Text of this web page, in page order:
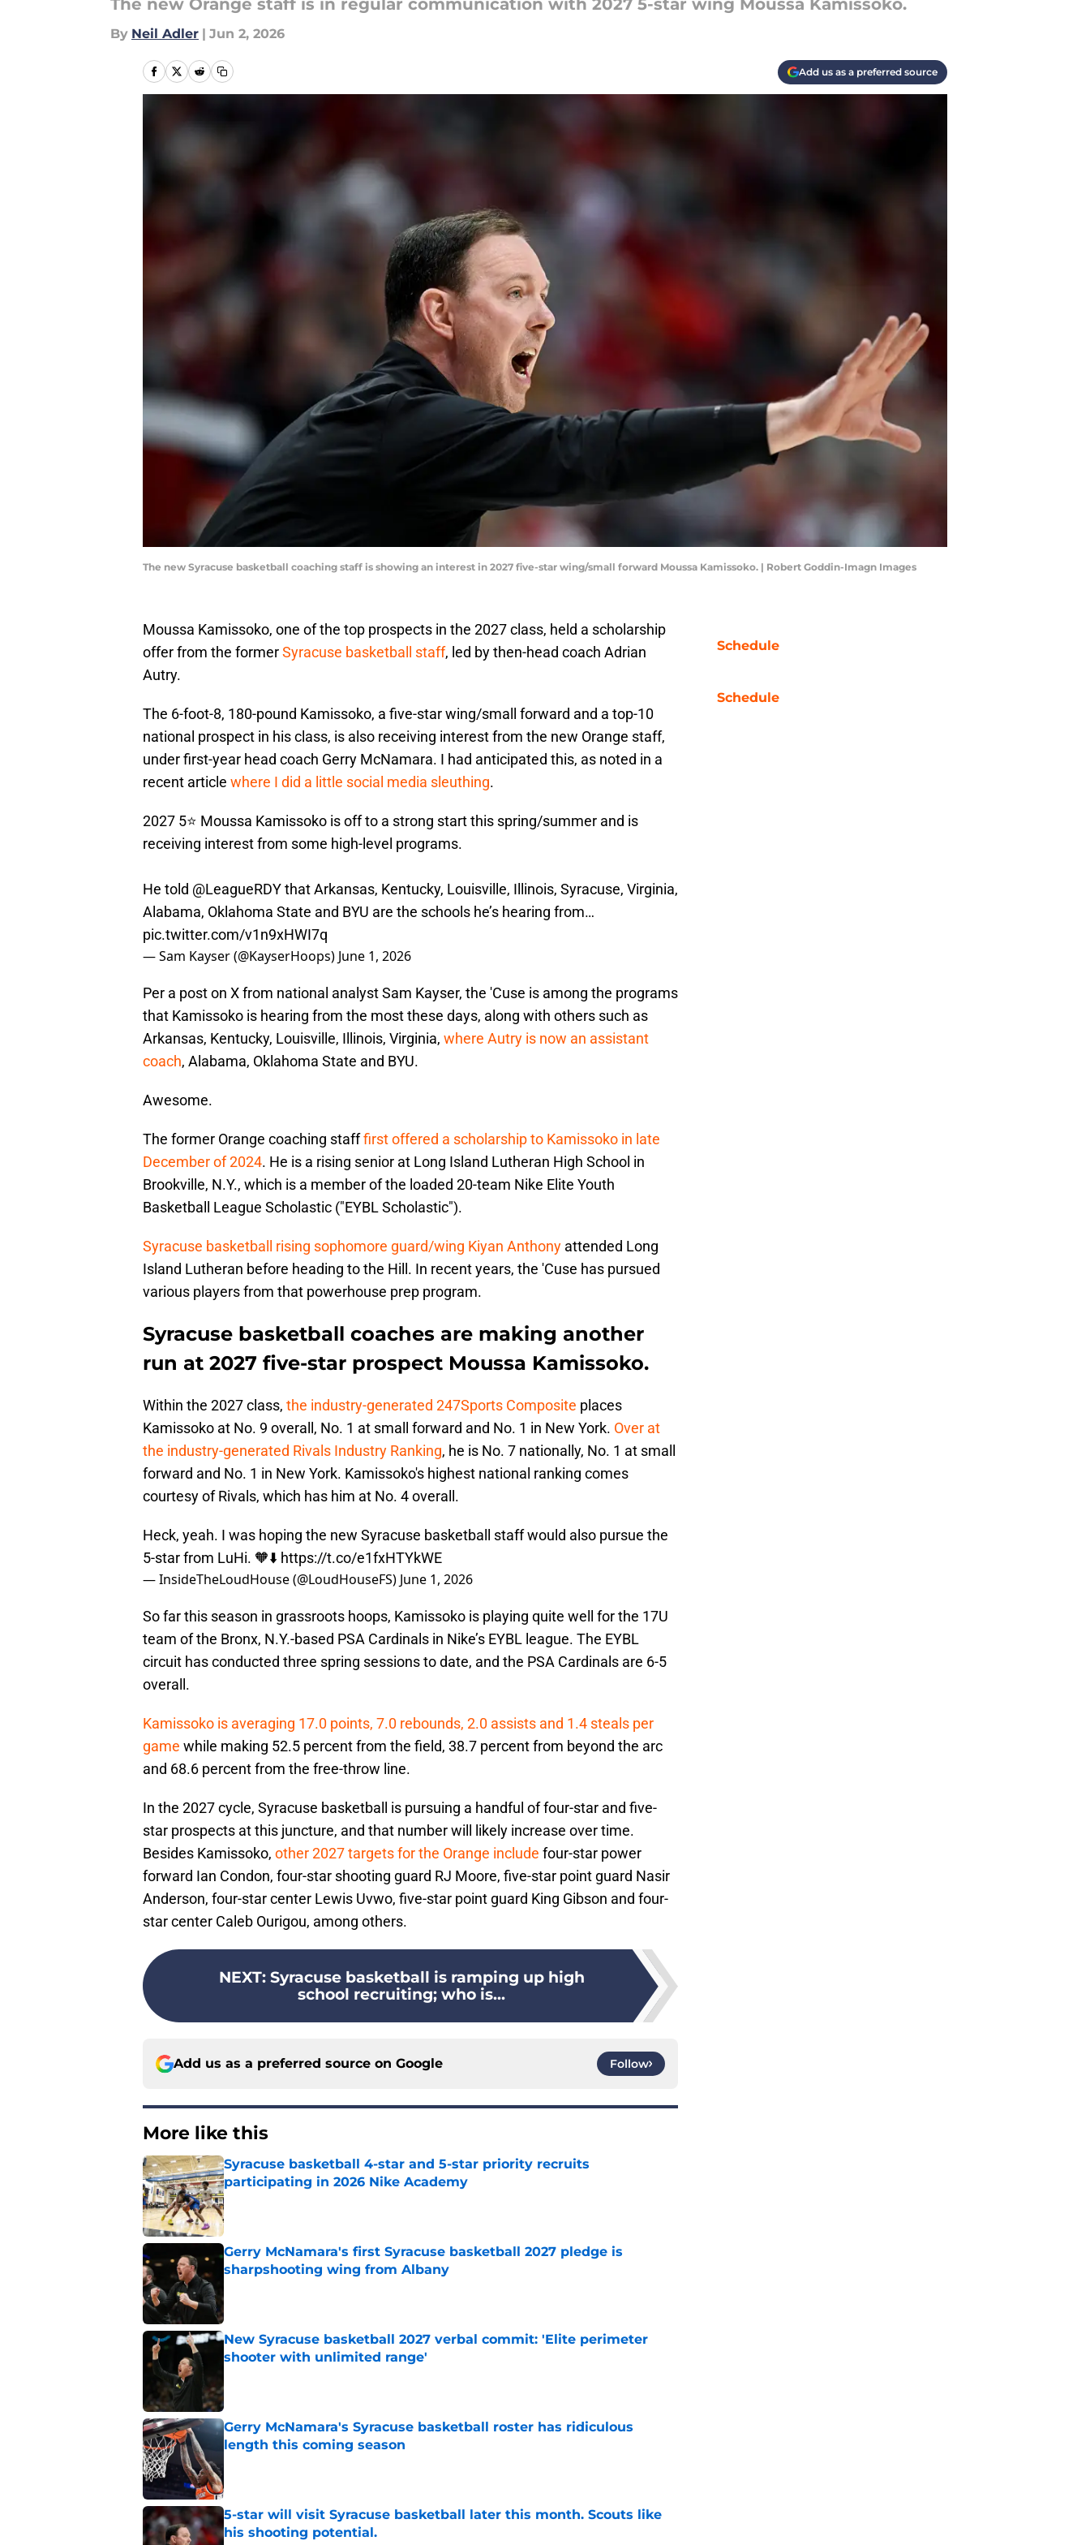
The new Orange staff is in regular communication with 2027 5-star wing Moussa Kamissoko.
By Neil Adler | Jun 2, 2026
Add us as a preferred source
The new Syracuse basketball coaching staff is showing an interest in 2027 five-star wing/small forward Moussa Kamissoko. | Robert Goddin-Imagn Images
Moussa Kamissoko, one of the top prospects in the 2027 class, held a scholarship
offer from the formerSyracuse basketball staff, led by then-head coach Adrian
Autry.
The 6-foot-8, 180-pound Kamissoko, a five-star wing/small forward and a top-10
national prospect in his class, is also receiving interest from the new Orange staff,
under first-year head coach Gerry McNamara. I had anticipated this, as noted in a
recent article where I did a little social media sleuthing.
2027 5⭐️ Moussa Kamissoko is off to a strong start this spring/summer and is
receiving interest from some high-level programs.
He told @LeagueRDYthat Arkansas, Kentucky, Louisville, Illinois, Syracuse, Virginia,
Alabama, Oklahoma State and BYU are the schools he’s hearing from…
pic.twitter.com/v1n9xHWI7q
— Sam Kayser (@KayserHoops) June 1, 2026
Per a post on X from national analyst Sam Kayser, the 'Cuse is among the programs
that Kamissoko is hearing from the most these days, along with others such as
Arkansas, Kentucky, Louisville, Illinois, Virginia, where Autry is now an assistant
coach, Alabama, Oklahoma State and BYU.
Awesome.
The former Orange coaching stafffirst offered a scholarship to Kamissoko in late
December of 2024. He is a rising senior at Long Island Lutheran High School in
Brookville, N.Y., which is a member of the loaded 20-team Nike Elite Youth
Basketball League Scholastic ("EYBL Scholastic").
Syracuse basketball rising sophomore guard/wing Kiyan Anthony attended Long
Island Lutheran before heading to the Hill. In recent years, the 'Cuse has pursued
various players from that powerhouse prep program.
Syracuse basketball coaches are making another
run at 2027 five-star prospect Moussa Kamissoko.
Within the 2027 class, the industry-generated 247Sports Composite places
Kamissoko at No. 9 overall, No. 1 at small forward and No. 1 in New York. Over at
the industry-generated Rivals Industry Ranking, he is No. 7 nationally, No. 1 at small
forward and No. 1 in New York. Kamissoko's highest national ranking comes
courtesy of Rivals, which has him at No. 4 overall.
Heck, yeah. I was hoping the new Syracuse basketball staff would also pursue the
5-star from LuHi. 🧡⬇️ https://t.co/e1fxHTYkWE
— InsideTheLoudHouse (@LoudHouseFS) June 1, 2026
So far this season in grassroots hoops, Kamissoko is playing quite well for the 17U
team of the Bronx, N.Y.-based PSA Cardinals in Nike’s EYBL league. The EYBL
circuit has conducted three spring sessions to date, and the PSA Cardinals are 6-5
overall.
Kamissoko is averaging 17.0 points, 7.0 rebounds, 2.0 assists and 1.4 steals per
game while making 52.5 percent from the field, 38.7 percent from beyond the arc
and 68.6 percent from the free-throw line.
In the 2027 cycle, Syracuse basketball is pursuing a handful of four-star and five-
star prospects at this juncture, and that number will likely increase over time.
Besides Kamissoko, other 2027 targets for the Orange include four-star power
forward Ian Condon, four-star shooting guard RJ Moore, five-star point guard Nasir
Anderson, four-star center Lewis Uvwo, five-star point guard King Gibson and four-
star center Caleb Ourigou, among others.
NEXT: Syracuse basketball is ramping up high
school recruiting; who is...
Add us as a preferred source on Google Follow
More like this
Syracuse basketball 4-star and 5-star priority recruits
participating in 2026 Nike Academy
Published by on Invalid Date
Gerry McNamara's first Syracuse basketball 2027 pledge is
sharpshooting wing from Albany
New Syracuse basketball 2027 verbal commit: 'Elite perimeter
shooter with unlimited range'
Gerry McNamara's Syracuse basketball roster has ridiculous
length this coming season
5-star will visit Syracuse basketball later this month. Scouts like
his shooting potential.
Schedule
Schedule